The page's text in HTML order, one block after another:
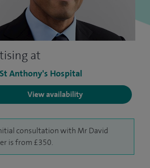
at
Anthony's Hospital
View availability
consultation with Mr David
is from £350.